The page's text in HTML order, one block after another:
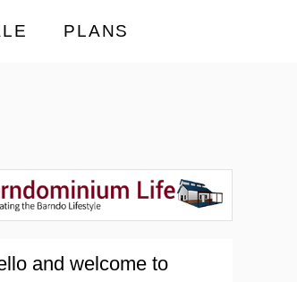
PLANS
and welcome to